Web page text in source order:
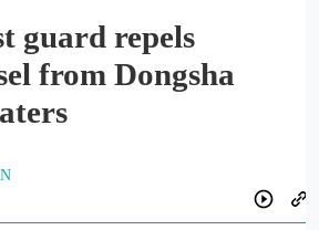
guard repels
from Dongsha